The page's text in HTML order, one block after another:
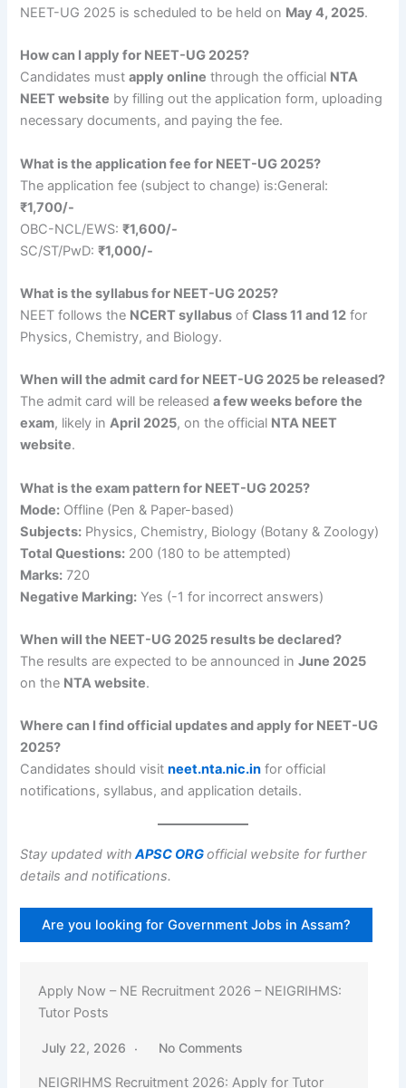
NEET-UG 2025 is scheduled to be held on May 4, 2025.
How can I apply for NEET-UG 2025?
Candidates mustapply online through the official NTA
NEET website by filling out the application form, uploading
necessary documents, and paying the fee.
What is the application fee for NEET-UG 2025?
The application fee (subject to change) is:General:
₹1,700/-
OBC-NCL/EWS:₹1,600/-
SC/ST/PwD:₹1,000/-
What is the syllabus for NEET-UG 2025?
NEET follows the NCERT syllabus ofClass 11 and 12 for
Physics, Chemistry, and Biology.
When will the admit card for NEET-UG 2025 be released?
The admit card will be releaseda few weeks before the
exam, likely inApril 2025, on the official NTA NEET
website.
What is the exam pattern for NEET-UG 2025?
Mode: Offline (Pen & Paper-based)
Subjects: Physics, Chemistry, Biology (Botany & Zoology)
Total Questions: 200 (180 to be attempted)
Marks: 720
Negative Marking: Yes (-1 for incorrect answers)
When will the NEET-UG 2025 results be declared?
The results are expected to be announced inJune 2025
on the NTA website.
Where can I find official updates and apply for NEET-UG
2025?
Candidates should visitneet.nta.nic.in for official
notifications, syllabus, and application details.
Stay updated with APSC ORGofficial website for further
details and notifications.
Are you looking for Government Jobs in Assam?
Apply Now – Assam Recruitment 2026 – Kamrup:
55 Gaon Pradhan Posts
July 22, 2026 No Comments
Kamrup Gaon Pradhan Recruitment 2026: Apply